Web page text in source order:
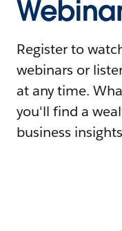
Register to
webinars or
at any time.
you'll find a
business